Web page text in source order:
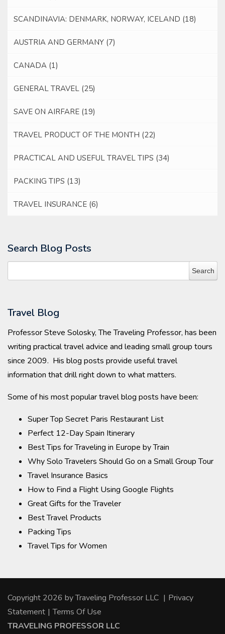
SCANDINAVIA: DENMARK, NORWAY, ICELAND (18)
AUSTRIA AND GERMANY (7)
CANADA (1)
GENERAL TRAVEL (25)
SAVE ON AIRFARE (19)
TRAVEL PRODUCT OF THE MONTH (22)
PRACTICAL AND USEFUL TRAVEL TIPS (34)
PACKING TIPS (13)
TRAVEL INSURANCE (6)
Search Blog Posts
Travel Blog
Professor Steve Solosky, The Traveling Professor, has been
writing practical travel advice and leading small group tours
since 2009. His blog posts provide useful travel
information that drill right down to what matters.
Some of his most popular travel blog posts have been:
Super Top Secret Paris Restaurant List
Perfect 12-Day Spain Itinerary
Best Tips for Traveling in Europe by Train
Why Solo Travelers Should Go on a Small Group Tour
Travel Insurance Basics
How to Find a Flight Using Google Flights
Great Gifts for the Traveler
Best Travel Products
Packing Tips
Travel Tips for Women
Copyright 2026 by Traveling Professor LLC | Privacy
Statement | Terms Of Use
TRAVELING PROFESSOR LLC